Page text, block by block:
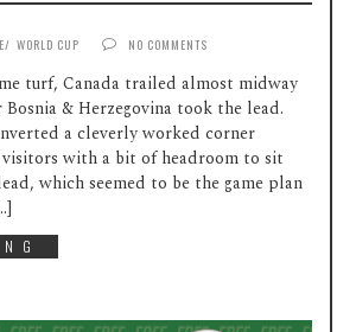
/ WORLD CUP NO COMMENTS
turf, Canada trailed almost midway
& Herzegovina took the lead.
a cleverly worked corner
with a bit of headroom to sit
which seemed to be the game plan